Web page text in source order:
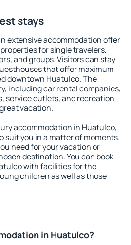
stays
extensive accommodation offer
for single travelers,
and groups. Visitors can stay
that offer maximum
downtown Huatulco. The
including car rental companies,
service outlets, and recreation
vacation.
accommodation in Huatulco,
suit you in a matter of moments.
need for your vacation or
destination. You can book
with facilities for the
children as well as those
in Huatulco?